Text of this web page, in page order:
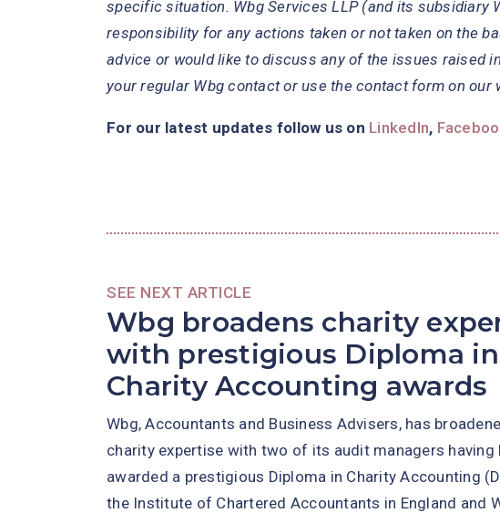
specific situation. Wbg Services LLP (and its subsidiary
responsibility for any actions taken or not taken on the
advice or would like to discuss any of the issues raised
your regular Wbg contact or use the contact form on our
For our latest updates follow us on LinkedIn,
SEE NEXT ARTICLE
Wbg broadens charity
with prestigious Diploma in
Charity Accounting awards
Wbg, Accountants and Business Advisers, has
charity expertise with two of its audit managers having
awarded a prestigious Diploma in Charity Accounting
the Institute of Chartered Accountants in England and